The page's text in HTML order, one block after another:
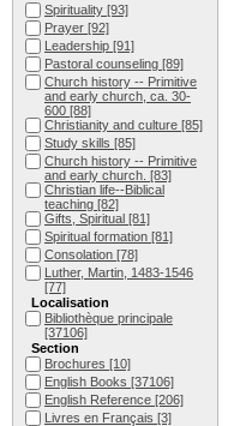
Spirituality [93]
Prayer [92]
Leadership [91]
Pastoral counseling [89]
Church history -- Primitive
and early church, ca. 30-
600 [88]
Christianity and culture [85]
Study skills [85]
Church history -- Primitive
and early church. [83]
Christian life--Biblical
teaching [82]
Gifts, Spiritual [81]
Spiritual formation [81]
Consolation [78]
Luther, Martin, 1483-1546
[77]
Localisation
Bibliothèque principale
[37106]
Section
Brochures [10]
English Books [37106]
English Reference [206]
Livres en Français [3]